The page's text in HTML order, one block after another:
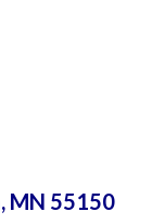
MN 55150